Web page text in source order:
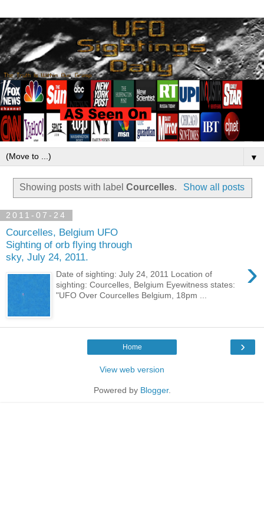
▼
Showing posts with labelCourcelles. Show all posts
2011-07-24
Courcelles, Belgium UFO
Sighting of orb flying through
sky, July 24, 2011.
›
Date of sighting: July 24, 2011 Location of
sighting: Courcelles, Belgium Eyewitness states:
"UFO Over Courcelles Belgium, 18pm ...
›
Home
View web version
Powered by Blogger.